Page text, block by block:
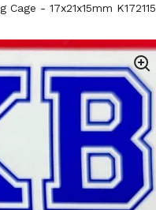
- 17x21x15mm K172115